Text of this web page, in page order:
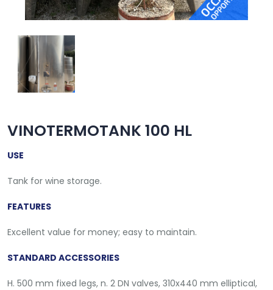
VINOTERMOTANK 100 HL
USE
Tank for wine storage.
FEATURES
Excellent value for money; easy to maintain.
STANDARD ACCESSORIES
H. 500 mm fixed legs, n. 2 DN valves, 310x440 mm elliptical,